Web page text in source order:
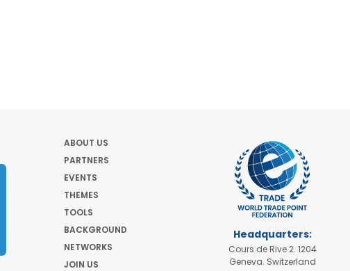
ABOUT US
PARTNERS
EVENTS
THEMES
TOOLS
BACKGROUND
NETWORKS
JOIN US
Headquarters:
Cours de Rive 2. 1204
Geneva. Switzerland